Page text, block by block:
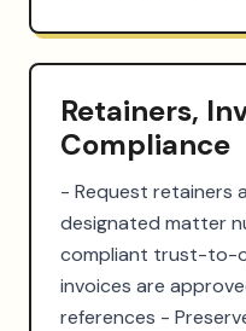
Retainers,
Compliance
- Request retainers
designated matter
compliant trust-to-
invoices are
references -